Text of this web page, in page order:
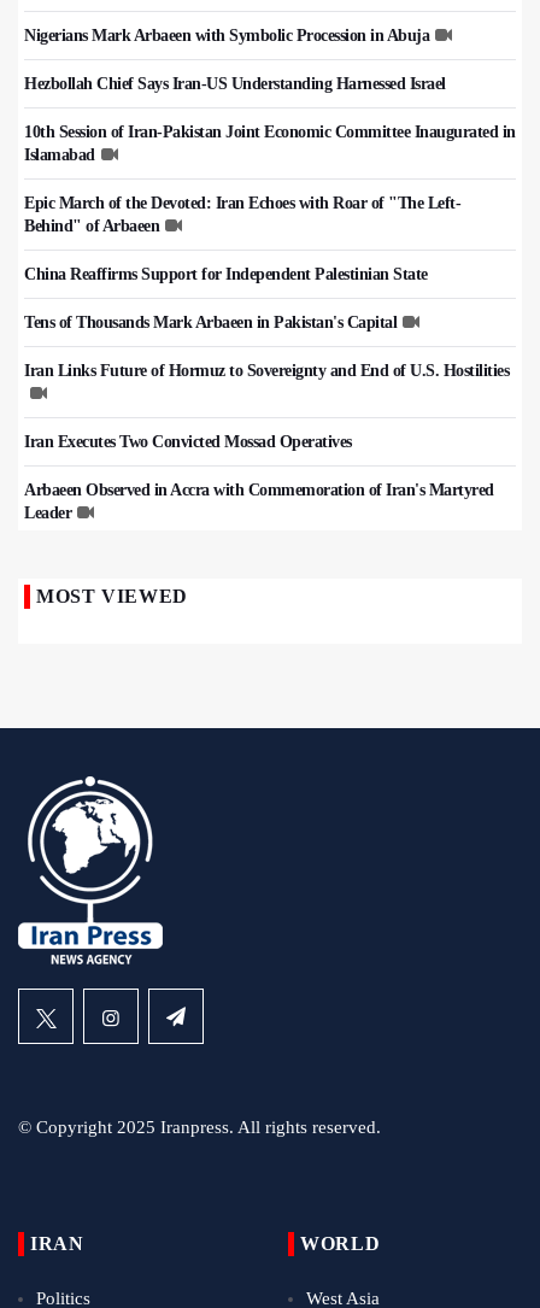
Nigerians Mark Arbaeen with Symbolic Procession in Abuja
Hezbollah Chief Says Iran-US Understanding Harnessed Israel
10th Session of Iran-Pakistan Joint Economic Committee Inaugurated in
Islamabad
Epic March of the Devoted: Iran Echoes with Roar of "The Left-
Behind" of Arbaeen
China Reaffirms Support for Independent Palestinian State
Tens of Thousands Mark Arbaeen in Pakistan's Capital
Iran Links Future of Hormuz to Sovereignty and End of U.S. Hostilities
Iran Executes Two Convicted Mossad Operatives
Arbaeen Observed in Accra with Commemoration of Iran's Martyred
Leader
MOST VIEWED
© Copyright 2025 Iranpress. All rights reserved.
IRAN
Politics
WORLD
West Asia